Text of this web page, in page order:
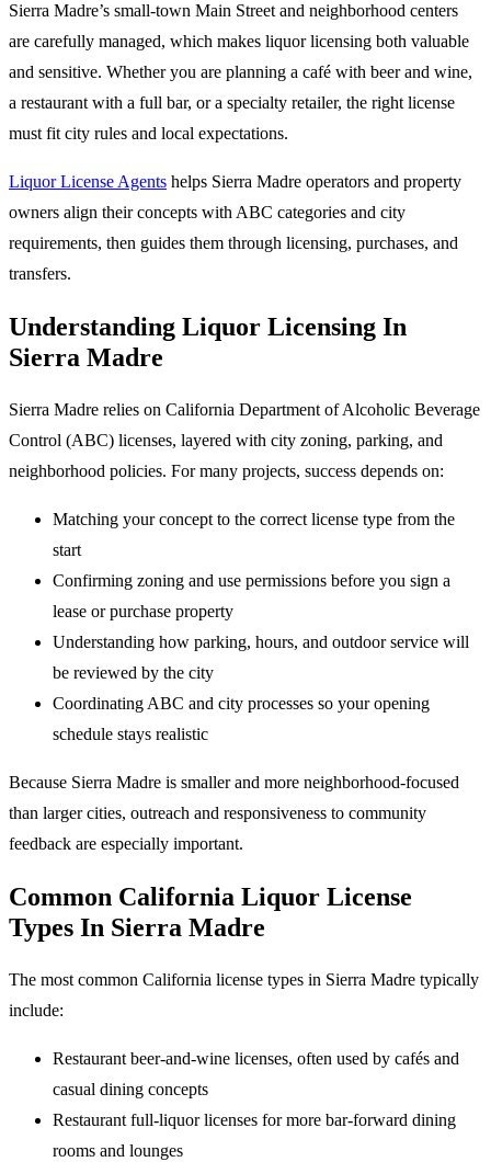
Sierra Madre’s small-town Main Street and neighborhood centers
are carefully managed, which makes liquor licensing both valuable
and sensitive. Whether you are planning a café with beer and wine,
a restaurant with a full bar, or a specialty retailer, the right license
must fit city rules and local expectations.
Liquor License Agents helps Sierra Madre operators and property
owners align their concepts with ABC categories and city
requirements, then guides them through licensing, purchases, and
transfers.
Understanding Liquor Licensing In
Sierra Madre
Sierra Madre relies on California Department of Alcoholic Beverage
Control (ABC) licenses, layered with city zoning, parking, and
neighborhood policies. For many projects, success depends on:
Matching your concept to the correct license type from the
start
Confirming zoning and use permissions before you sign a
lease or purchase property
Understanding how parking, hours, and outdoor service will
be reviewed by the city
Coordinating ABC and city processes so your opening
schedule stays realistic
Because Sierra Madre is smaller and more neighborhood-focused
than larger cities, outreach and responsiveness to community
feedback are especially important.
Common California Liquor License
Types In Sierra Madre
The most common California license types in Sierra Madre typically
include:
Restaurant beer-and-wine licenses, often used by cafés and
casual dining concepts
Restaurant full-liquor licenses for more bar-forward dining
rooms and lounges